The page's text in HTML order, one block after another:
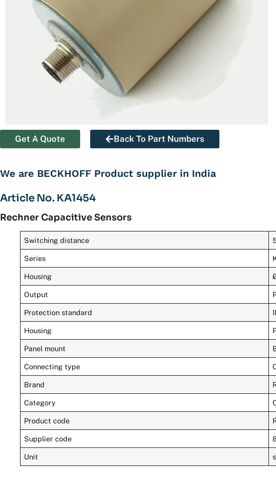
Get A Quote Back To Part Numbers
We are BECKHOFF Product supplier in India
Article No. KA1454
Rechner Capacitive Sensors
Switching distance
Series
Housing
Output
Protection standard
Housing
Panel mount
Connecting type
Brand
Category
Product code
Supplier code
Unit